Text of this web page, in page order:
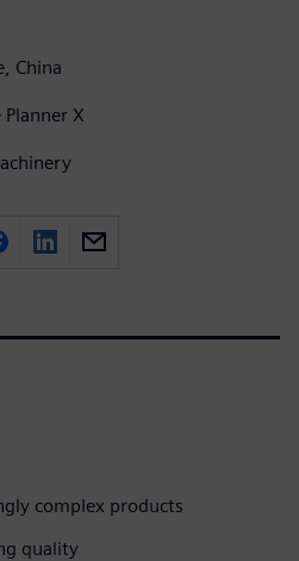
China
X
complex products
quality